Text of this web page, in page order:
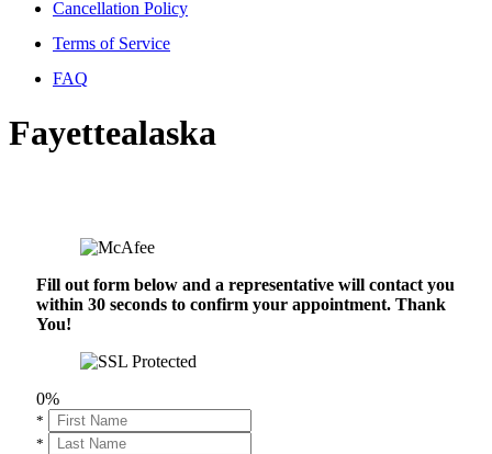
Cancellation Policy
Terms of Service
FAQ
Fayettealaska
Fill out form below and a representative will contact you
within 30 seconds to confirm your appointment. Thank
You!
0%
*
*